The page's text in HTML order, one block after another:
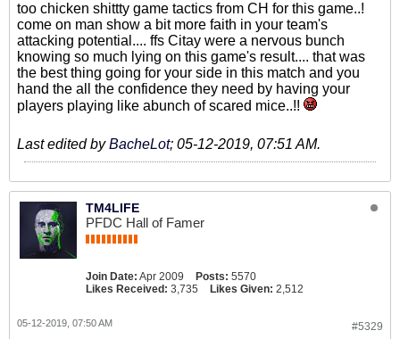
too chicken shittty game tactics from CH for this game..!
come on man show a bit more faith in your team's
attacking potential.... ffs Citay were a nervous bunch
knowing so much lying on this game's result.... that was
the best thing going for your side in this match and you
hand the all the confidence they need by having your
players playing like abunch of scared mice..!!
Last edited byBacheLot; 05-12-2019, 07:51 AM.
TM4LIFE
PFDC Hall of Famer
Join Date: Apr 2009 Posts: 5570
Likes Received: 3,735 Likes Given: 2,512
#5329
05-12-2019, 07:50 AM